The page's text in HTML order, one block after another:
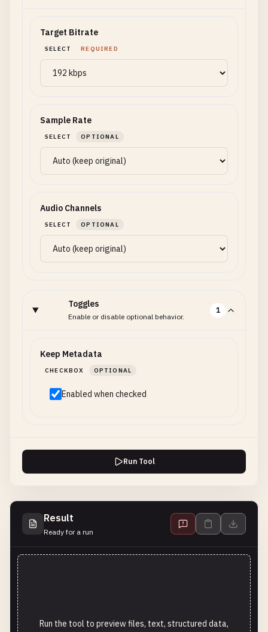
Target Bitrate
SELECT REQUIRED
Sample Rate
SELECT OPTIONAL
Audio Channels
SELECT OPTIONAL
Toggles
Enable or disable optional behavior.
1
Keep Metadata
CHECKBOX OPTIONAL
Enabled when checked
Run Tool
Result
Ready for a run
Run the tool to preview files, text, structured data,